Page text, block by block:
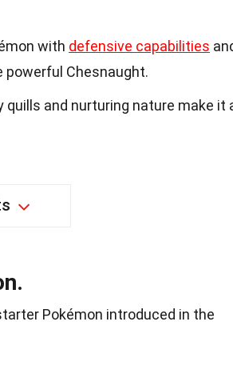
with defensive capabilities
powerful Chesnaught.
quills and nurturing nature make it
Pokémon introduced in the